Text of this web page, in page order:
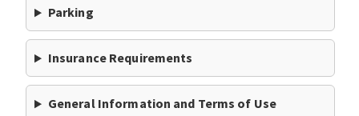
Parking
Insurance Requirements
General Information and Terms of Use